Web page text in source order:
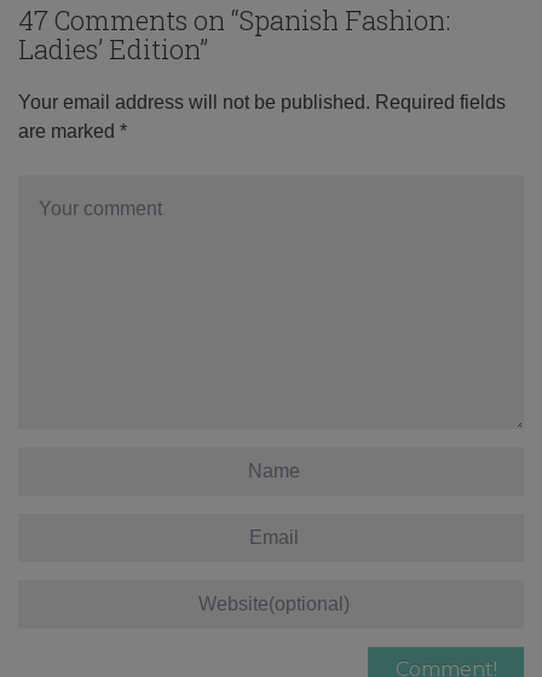
47 Comments on “Spanish Fashion:
Ladies’ Edition”
Your email address will not be published. Required fields
are marked *